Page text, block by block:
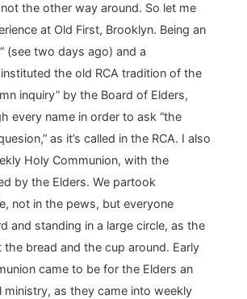
the other way around. So let me
at Old First, Brooklyn. Being an
(see two days ago) and a
the old RCA tradition of the
inquiry” by the Board of Elders,
every name in order to ask “the
as it’s called in the RCA. I also
Holy Communion, with the
by the Elders. We partook
not in the pews, but everyone
and standing in a large circle, as the
bread and the cup around. Early
came to be for the Elders an
ministry, as they came into weekly